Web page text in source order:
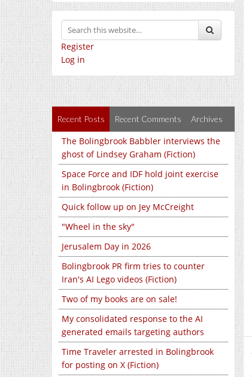
Register
Log in
Recent Posts Recent Comments Archives
The Bolingbrook Babbler interviews the
ghost of Lindsey Graham (Fiction)
Space Force and IDF hold joint exercise
in Bolingbrook (Fiction)
Quick follow up on Jey McCreight
"Wheel in the sky"
Jerusalem Day in 2026
Bolingbrook PR firm tries to counter
Iran's AI Lego videos (Fiction)
Two of my books are on sale!
My consolidated response to the AI
generated emails targeting authors
Time Traveler arrested in Bolingbrook
for posting on X (Fiction)